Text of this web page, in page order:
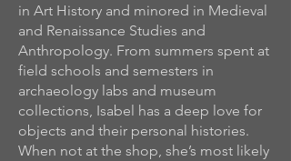
in Art History and minored in Medieval
and Renaissance Studies and
Anthropology. From summers spent at
field schools and semesters in
archaeology labs and museum
collections, Isabel has a deep love for
objects and their personal histories.
When not at the shop, she’s most likely